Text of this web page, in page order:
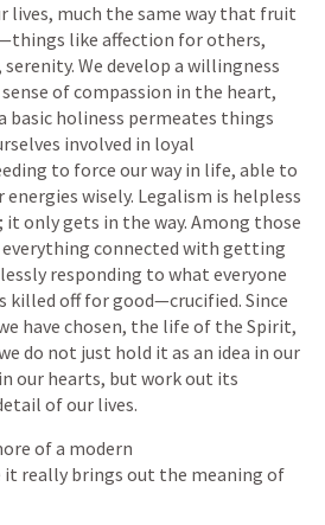
lives, much the same way that fruit
like affection for others,
We develop a willingness
of compassion in the heart,
basic holiness permeates things
involved in loyal
to force our way in life, able to
wisely. Legalism is helpless
only gets in the way. Among those
connected with getting
responding to what everyone
killed off for good—crucified. Since
have chosen, the life of the Spirit,
do not just hold it as an idea in our
our hearts, but work out its
of our lives.
of a modern
really brings out the meaning of